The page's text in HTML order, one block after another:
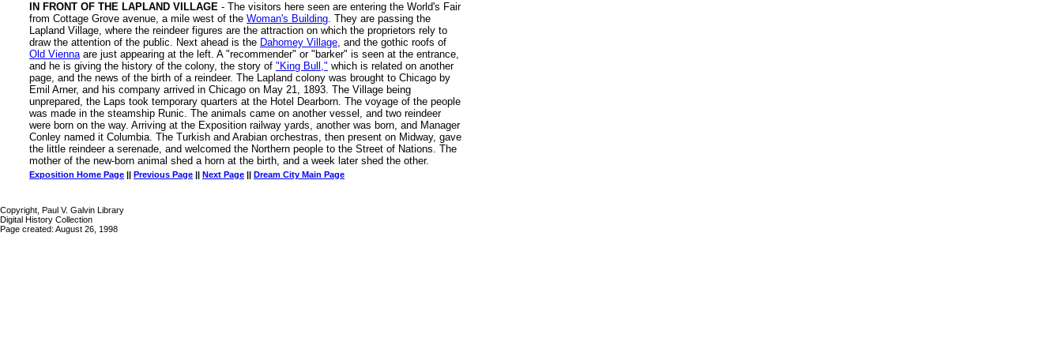
IN FRONT OF THE LAPLAND VILLAGE - The visitors here seen are entering the World's Fair
from Cottage Grove avenue, a mile west of the Woman's Building. They are passing the
Lapland Village, where the reindeer figures are the attraction on which the proprietors rely to
draw the attention of the public. Next ahead is the Dahomey Village, and the gothic roofs of
Old Viennaare just appearing at the left. A "recommender" or "barker" is seen at the entrance,
and he is giving the history of the colony, the story of "King Bull," which is related on another
page, and the news of the birth of a reindeer. The Lapland colony was brought to Chicago by
Emil Arner, and his company arrived in Chicago on May 21, 1893. The Village being
unprepared, the Laps took temporary quarters at the Hotel Dearborn. The voyage of the people
was made in the steamship Runic. The animals came on another vessel, and two reindeer
were born on the way. Arriving at the Exposition railway yards, another was born, and Manager
Conley named it Columbia. The Turkish and Arabian orchestras, then present on Midway, gave
the little reindeer a serenade, and welcomed the Northern people to the Street of Nations. The
mother of the new-born animal shed a horn at the birth, and a week later shed the other.
Exposition Home Page || Previous Page || Next Page || Dream City Main Page
Copyright, Paul V. Galvin Library
Digital History Collection
Page created: August 26, 1998